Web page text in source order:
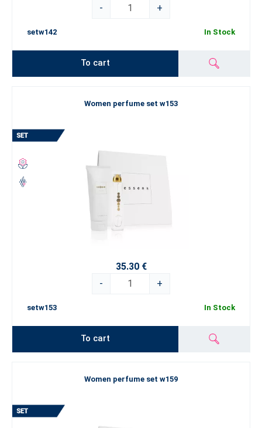
-
+
setw142 In Stock
To cart
Women perfume set w153
35.30 €
-
+
setw153 In Stock
To cart
Women perfume set w159